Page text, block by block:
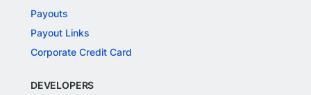
Payouts
Payout Links
Corporate Credit Card
DEVELOPERS